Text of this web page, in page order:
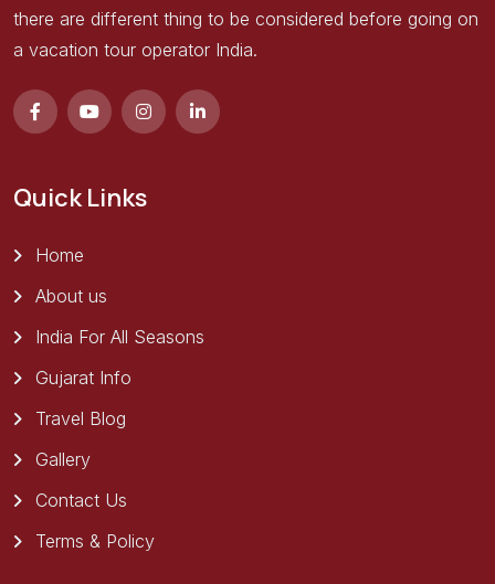
there are different thing to be considered before going on
a vacation tour operator India.
Quick Links
Home
About us
India For All Seasons
Gujarat Info
Travel Blog
Gallery
Contact Us
Terms & Policy